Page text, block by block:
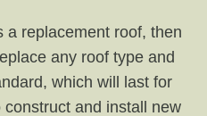
a replacement roof, then
any roof type and
which will last for
and install new